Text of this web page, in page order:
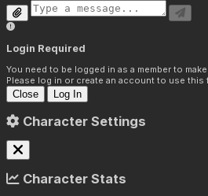
Login Required
You need to be logged in as a member to
Please log in or create an account to use this
Close Log In
Character Settings
Character Stats